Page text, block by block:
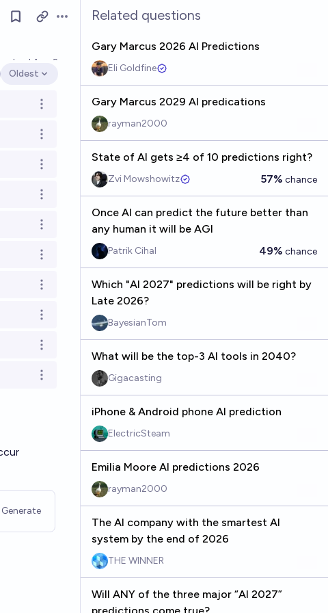
Open options
Aug 2
Open options
Oldest
Open options
Open options
Open options
Open options
Open options
Open options
Open options
Open options
Open options
Open options
Generate
Related questions
Gary Marcus 2026 AI Predictions
Eli Goldfine
Gary Marcus 2029 AI predications
rayman2000
State of AI gets ≥4 of 10 predictions right?
Zvi Mowshowitz 57% chance
Once AI can predict the future better than
any human it will be AGI
Patrik Cihal 49% chance
Which "AI 2027" predictions will be right by
Late 2026?
BayesianTom
What will be the top-3 AI tools in 2040?
Gigacasting
iPhone & Android phone AI prediction
ElectricSteam
Emilia Moore AI predictions 2026
rayman2000
The AI company with the smartest AI
system by the end of 2026
THE WINNER
Will ANY of the three major “AI 2027”